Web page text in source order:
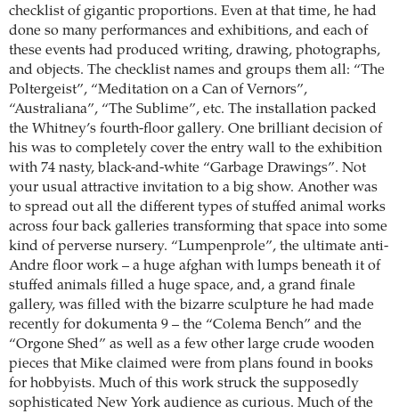
checklist of gigantic proportions. Even at that time, he had
done so many performances and exhibitions, and each of
these events had produced writing, drawing, photographs,
and objects. The checklist names and groups them all: “The
Poltergeist”, “Meditation on a Can of Vernors”,
“Australiana”, “The Sublime”, etc. The installation packed
the Whitney’s fourth-floor gallery. One brilliant decision of
his was to completely cover the entry wall to the exhibition
with 74 nasty, black-and-white “Garbage Drawings”. Not
your usual attractive invitation to a big show. Another was
to spread out all the different types of stuffed animal works
across four back galleries transforming that space into some
kind of perverse nursery. “Lumpenprole”, the ultimate anti-
Andre floor work – a huge afghan with lumps beneath it of
stuffed animals filled a huge space, and, a grand finale
gallery, was filled with the bizarre sculpture he had made
recently for ­dokumenta 9 – the “Colema Bench” and the
“Orgone Shed” as well as a few other large crude wooden
pieces that Mike claimed were from plans found in books
for hobbyists. Much of this work struck the supposedly
sophisticated New York audience as curious. Much of the